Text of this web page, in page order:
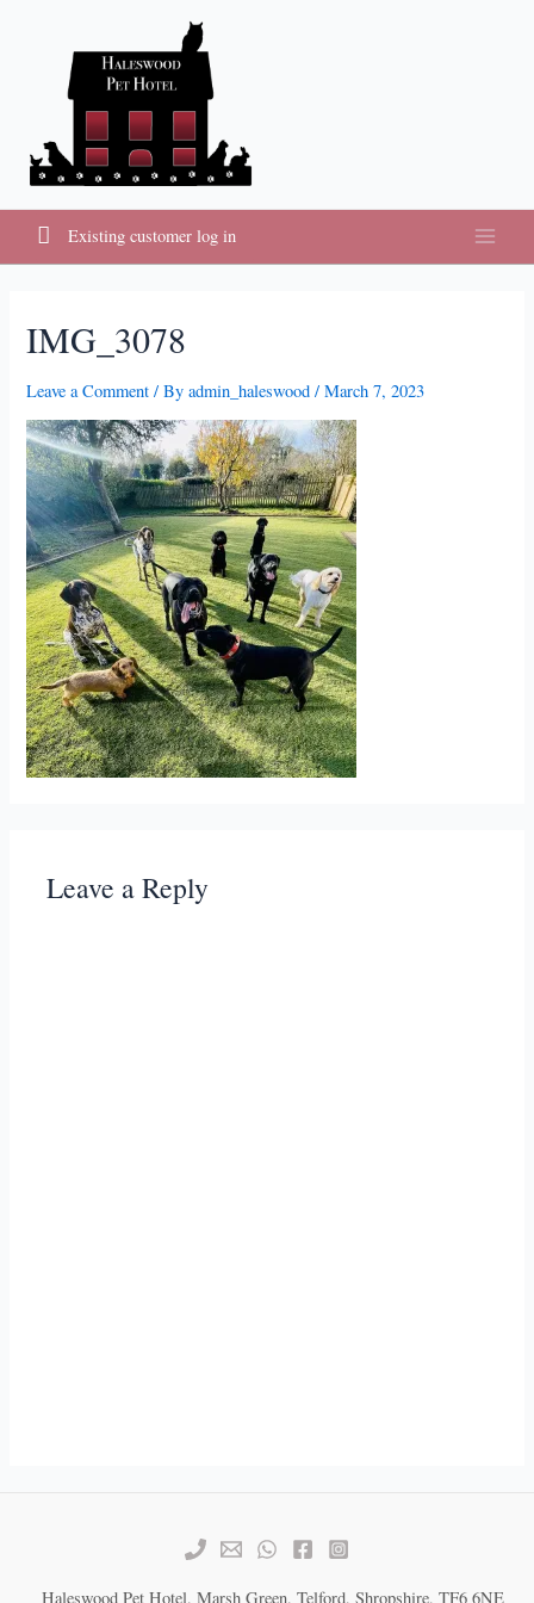
Existing customer log in
Main
IMG_3078
Leave a Comment / Byadmin_haleswood /March 7, 2023
Leave a Reply
Haleswood Pet Hotel, Marsh Green, Telford, Shropshire, TF6 6NE